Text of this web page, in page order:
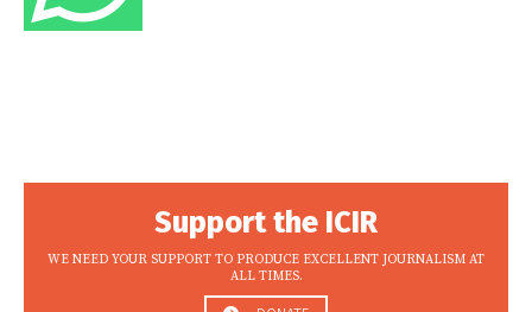
Support the ICIR
WE NEED YOUR SUPPORT TO PRODUCE EXCELLENT JOURNALISM AT
ALL TIMES.